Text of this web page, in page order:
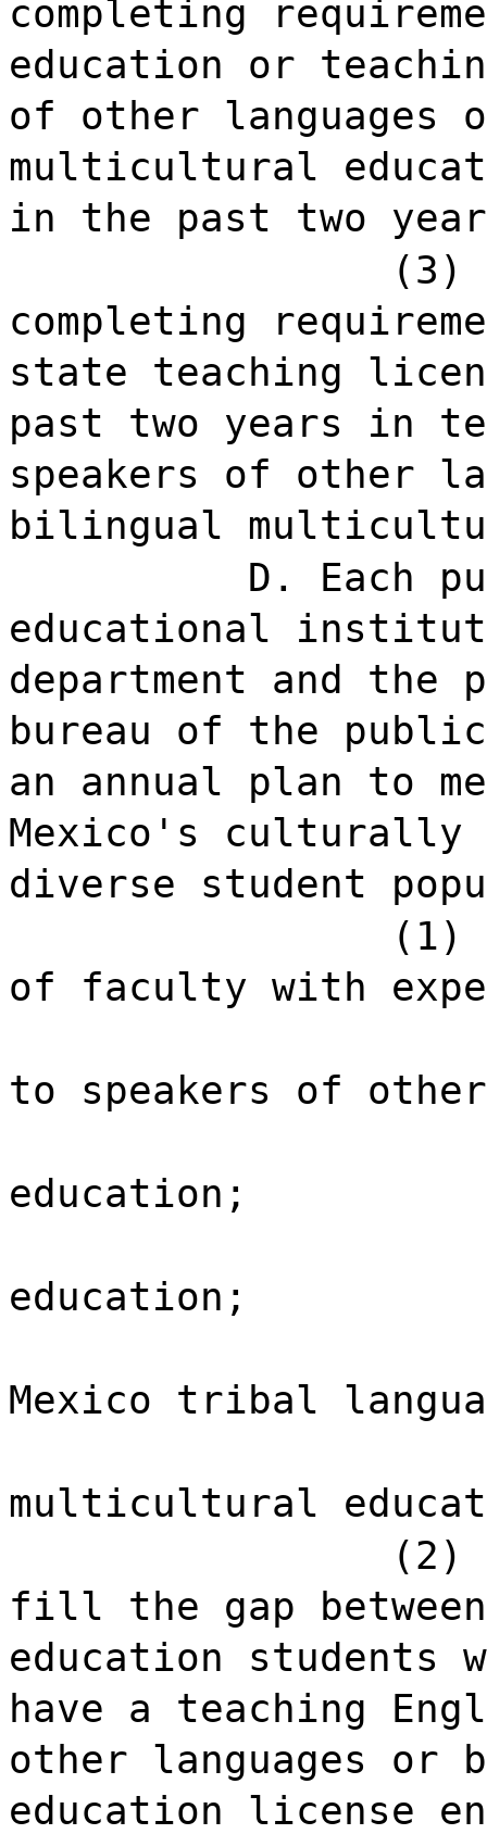
completing
education or
of other languages
multicultural
in the past two
(3)
completing
state teaching
past two years in
speakers of other
bilingual
D. Each
educational
department and the
bureau of the
an annual plan to
Mexico's
diverse student
(1)
of faculty with
to speakers of
education;
education;
Mexico tribal
multicultural
(2)
fill the gap
education students
have a teaching
other languages
education license